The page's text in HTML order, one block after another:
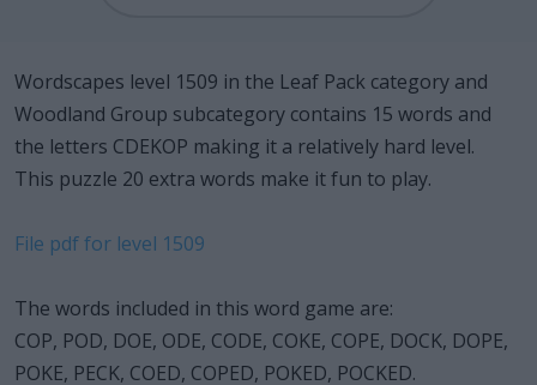
Wordscapes level 1509 in the Leaf Pack category and
Woodland Group subcategory contains 15 words and
the letters CDEKOP making it a relatively hard level.
This puzzle 20 extra words make it fun to play.
File pdf for level 1509
The words included in this word game are:
COP, POD, DOE, ODE, CODE, COKE, COPE, DOCK, DOPE,
POKE, PECK, COED, COPED, POKED, POCKED.